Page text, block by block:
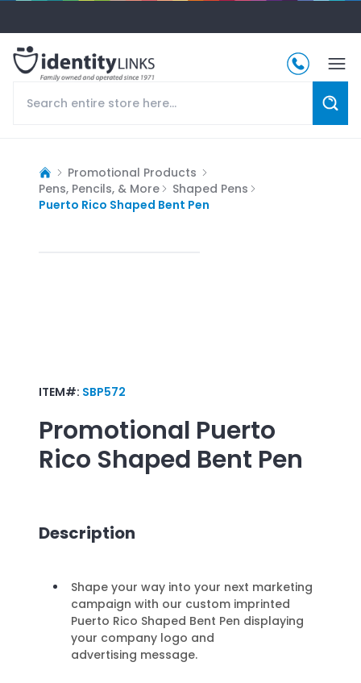
Promotional Products
Pens, Pencils, & More
Shaped Pens
Puerto Rico Shaped Bent Pen
ITEM#: SBP572
Promotional Puerto
Rico Shaped Bent Pen
Description
Shape your way into your next marketing
campaign with our custom imprinted
Puerto Rico Shaped Bent Pen displaying
your company logo and
advertising message.